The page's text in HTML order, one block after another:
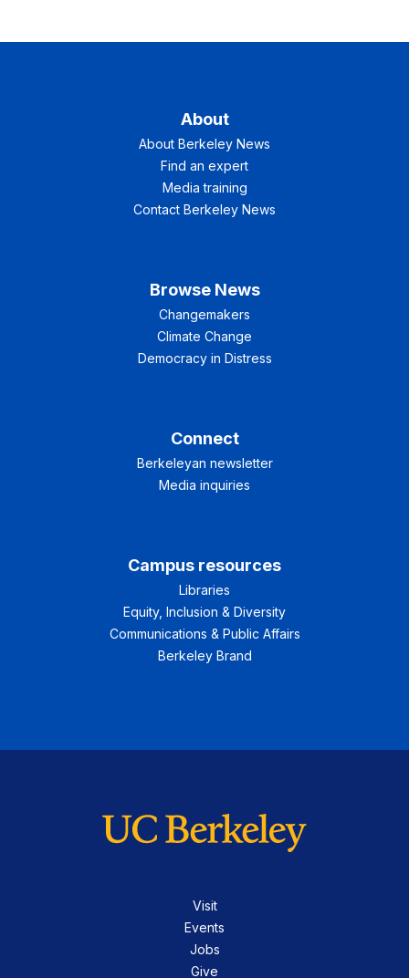
About
About Berkeley News
Find an expert
Media training
Contact Berkeley News
Browse News
Changemakers
Climate Change
Democracy in Distress
Connect
Berkeleyan newsletter
Media inquiries
Campus resources
Libraries
Equity, Inclusion & Diversity
Communications & Public Affairs
Berkeley Brand
Visit
Events
Jobs
Give